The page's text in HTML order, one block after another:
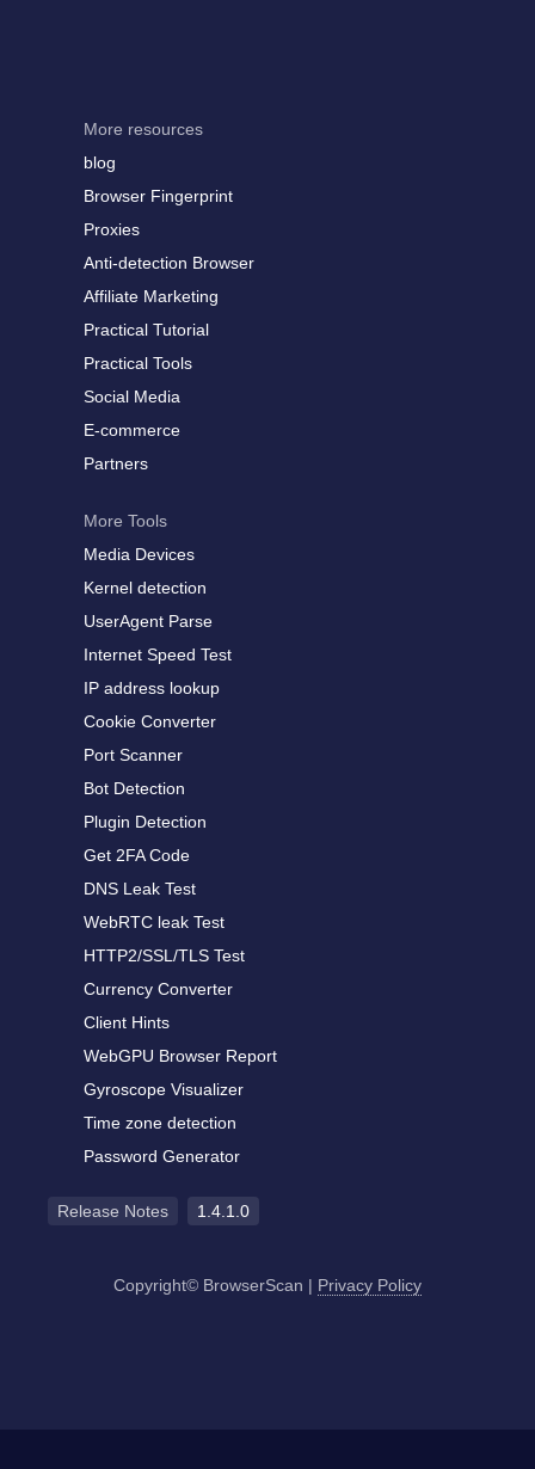
More resources
blog
Browser Fingerprint
Proxies
Anti-detection Browser
Affiliate Marketing
Practical Tutorial
Practical Tools
Social Media
E-commerce
Partners
More Tools
Media Devices
Kernel detection
UserAgent Parse
Internet Speed Test
IP address lookup
Cookie Converter
Port Scanner
Bot Detection
Plugin Detection
Get 2FA Code
DNS Leak Test
WebRTC leak Test
HTTP2/SSL/TLS Test
Currency Converter
Client Hints
WebGPU Browser Report
Gyroscope Visualizer
Time zone detection
Password Generator
Release Notes 1.4.1.0
Copyright© BrowserScan | Privacy Policy